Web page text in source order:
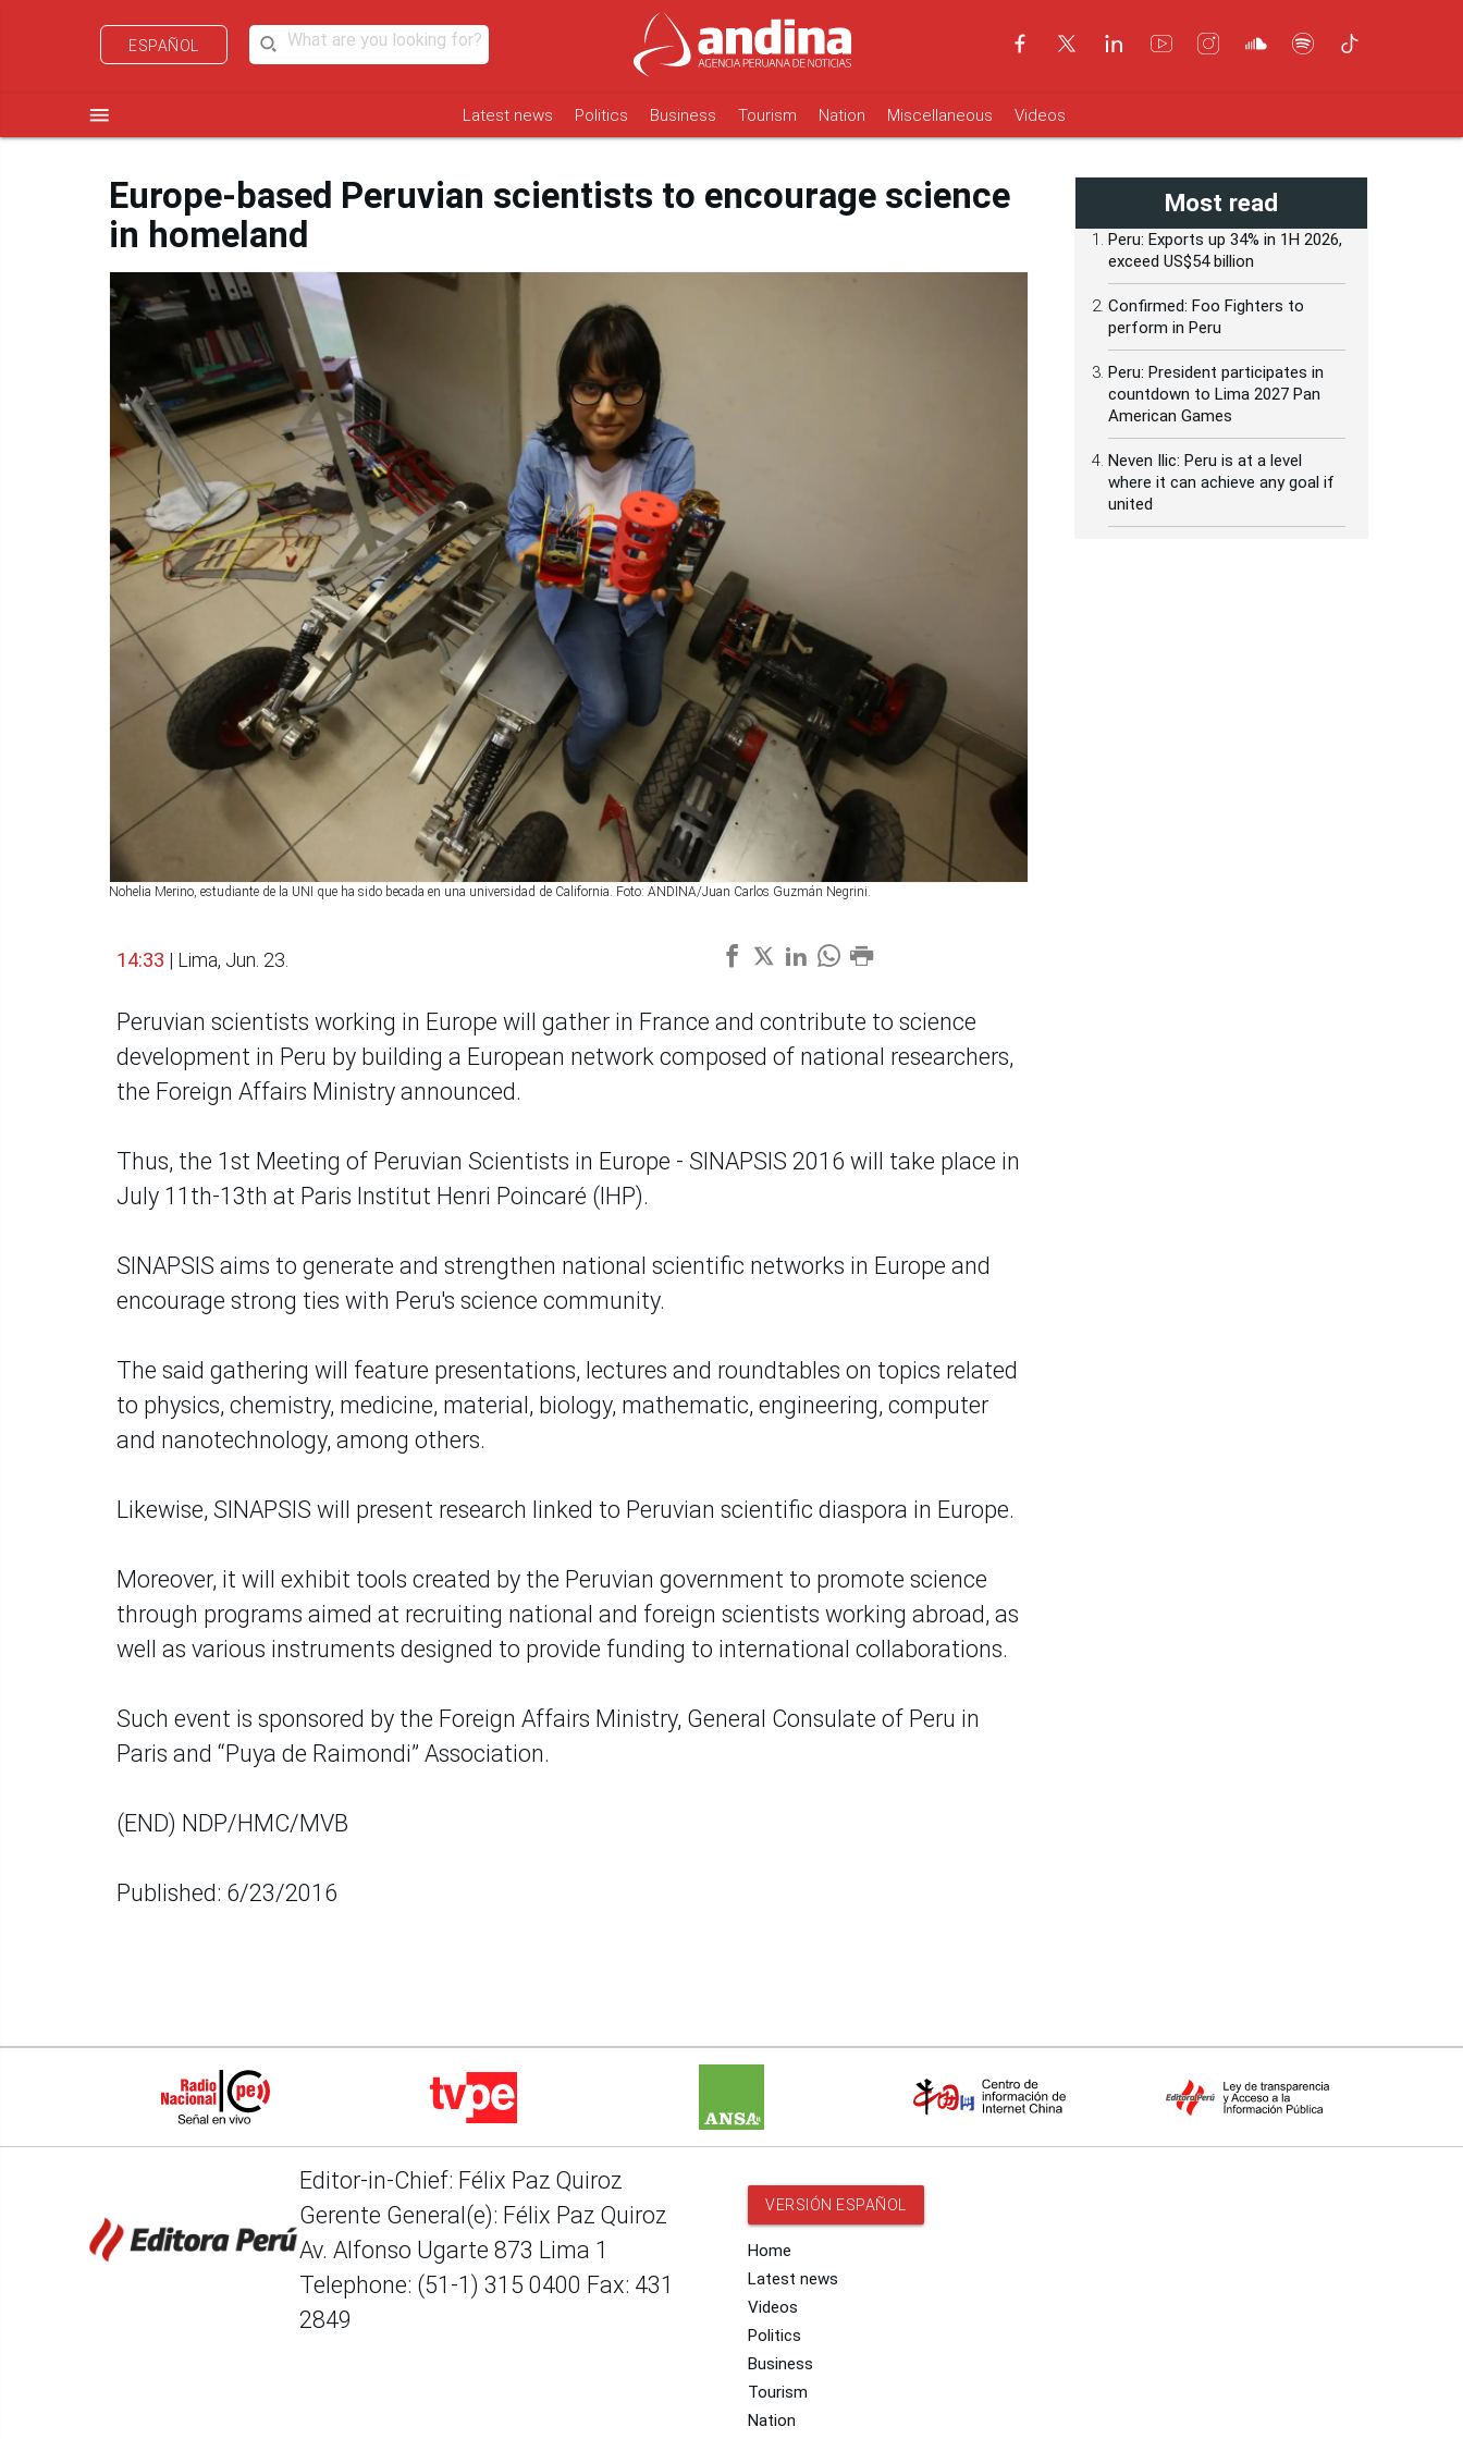
ESPAÑOL
menu Latest news Politics Business Tourism Nation Miscellaneous Videos
Europe-based Peruvian scientists to encourage science
in homeland
Nohelia Merino, estudiante de la UNI que ha sido becada en una universidad de California. Foto: ANDINA/Juan Carlos Guzmán Negrini.
14:33 | Lima, Jun. 23.
Peruvian scientists working in Europe will gather in France and contribute to science
development in Peru by building a European network composed of national researchers,
the Foreign Affairs Ministry announced.
Thus, the 1st Meeting of Peruvian Scientists in Europe - SINAPSIS 2016 will take place in
July 11th-13th at Paris Institut Henri Poincaré (IHP).
SINAPSIS aims to generate and strengthen national scientific networks in Europe and
encourage strong ties with Peru's science community.
The said gathering will feature presentations, lectures and roundtables on topics related
to physics, chemistry, medicine, material, biology, mathematic, engineering, computer
and nanotechnology, among others.
Likewise, SINAPSIS will present research linked to Peruvian scientific diaspora in Europe.
Moreover, it will exhibit tools created by the Peruvian government to promote science
through programs aimed at recruiting national and foreign scientists working abroad, as
well as various instruments designed to provide funding to international collaborations.
Such event is sponsored by the Foreign Affairs Ministry, General Consulate of Peru in
Paris and “Puya de Raimondi” Association.
(END) NDP/HMC/MVB
Published: 6/23/2016
Most read
Peru: Exports up 34% in 1H 2026,
exceed US$54 billion
Confirmed: Foo Fighters to
perform in Peru
Peru: President participates in
countdown to Lima 2027 Pan
American Games
Neven Ilic: Peru is at a level
where it can achieve any goal if
united
Editor-in-Chief: Félix Paz Quiroz
Gerente General(e): Félix Paz Quiroz
Av. Alfonso Ugarte 873 Lima 1
Telephone: (51-1) 315 0400 Fax: 431
2849
VERSIÓN ESPAÑOL
Home
Latest news
Videos
Politics
Business
Tourism
Nation